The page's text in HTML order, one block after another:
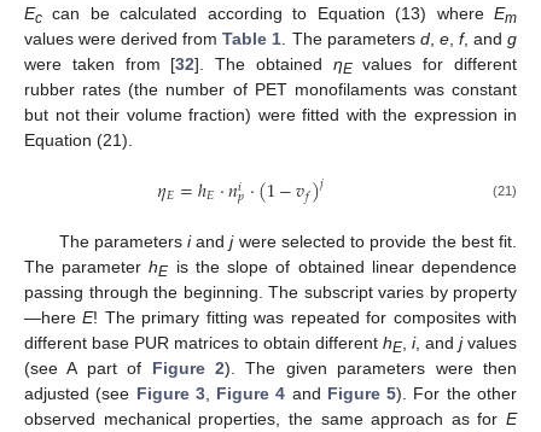
Ec can be calculated according to Equation (13) where Em
values were derived fromTable 1. The parameters d, e, f, andg
were taken from [32]. The obtained ηEvalues for different
rubber rates (the number of PET monofilaments was constant
but not their volume fraction) were fitted with the expression in
Equation (21).
𝜂𝐸=ℎ𝐸⋅𝑛𝑖𝑝⋅(1−𝑣𝑓)𝑗 (21)
The parametersiandjwere selected to provide the best fit.
The parameterhE is the slope of obtained linear dependence
passing through the beginning. The subscript varies by property
—hereE! The primary fitting was repeated for composites with
different base PUR matrices to obtain different hE i, and jvalues
(see A part of Figure 2). The given parameters were then
adjusted (see Figure 3, Figure 4 and Figure 5). For the other
observed mechanical properties, the same approach as for E
12. May
13. May
14. May
15. May
16. May
17. May
18. May
19. May
20. May
22. May
23. May
24. May
25. May
26. May
27. May
28. May
29. May
30. May
1. Jun
2. Jun
3. Jun
4. Jun
5. Jun
6. Jun
7. Jun
8. Jun
9. Jun
11. Jun
12. Jun
13. Jun
14. Jun
15. Jun
16. Jun
17. Jun
18. Jun
19. Jun
21. Jun
22. Jun
23. Jun
24. Jun
25. Jun
26. Jun
27. Jun
28. Jun
29. Jun
1. Jul
2. Jul
3. Jul
4. Jul
5. Jul
6. Jul
7. Jul
8. Jul
9. Jul
11. Jul
12. Jul
13. Jul
14. Jul
15. Jul
16. Jul
17. Jul
18. Jul
19. Jul
21. Jul
22. Jul
23. Jul
24. Jul
25. Jul
26. Jul
27. Jul
28. Jul
29. Jul
31. Jul
1. Aug
2. Aug
3. Aug
4. Aug
5. Aug
6. Aug
7. Aug
8. Aug